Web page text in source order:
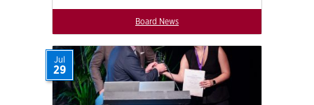
Board News
Jul
29